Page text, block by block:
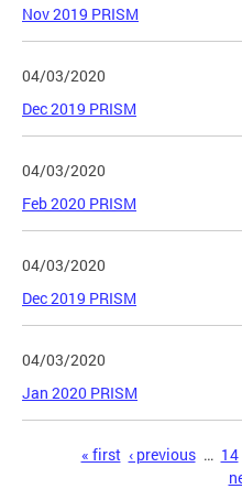
Nov 2019 PRISM
04/03/2020
Dec 2019 PRISM
04/03/2020
Feb 2020 PRISM
04/03/2020
Dec 2019 PRISM
04/03/2020
Jan 2020 PRISM
« first ‹ previous … 14